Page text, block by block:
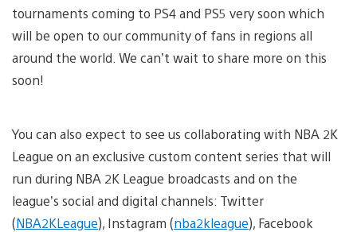
tournaments coming to PS4 and PS5 very soon which
will be open to our community of fans in regions all
around the world. We can’t wait to share more on this
soon!
You can also expect to see us collaborating with NBA 2K
League on an exclusive custom content series that will
run during NBA 2K League broadcasts and on the
league’s social and digital channels: Twitter
(NBA2KLeague), Instagram (nba2kleague), Facebook